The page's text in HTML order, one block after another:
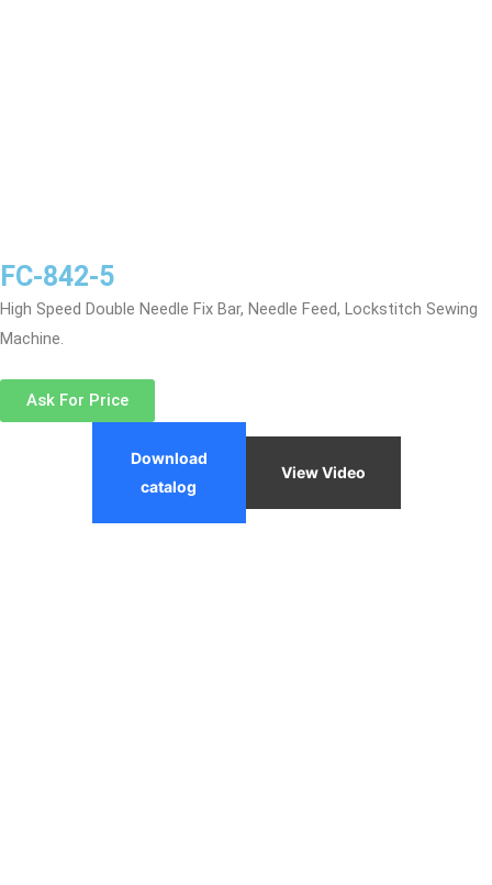
FC-842-5
High Speed Double Needle Fix Bar, Needle Feed, Lockstitch Sewing
Machine.
Ask For Price
Download
catalog
View Video